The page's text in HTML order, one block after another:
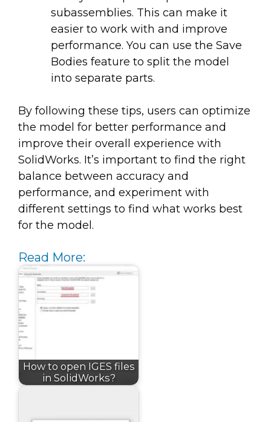
subassemblies. This can make it
easier to work with and improve
performance. You can use the Save
Bodies feature to split the model
into separate parts.
By following these tips, users can optimize
the model for better performance and
improve their overall experience with
SolidWorks. It’s important to find the right
balance between accuracy and
performance, and experiment with
different settings to find what works best
for the model.
Read More:
How to open IGES files
in SolidWorks?